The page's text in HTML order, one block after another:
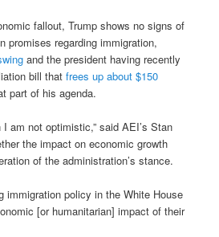
fallout, Trump shows no signs of
promises regarding immigration,
and the president having recently
bill thatfrees up about $150
part of his agenda.
am not optimistic,” said AEI’s Stan
the impact on economic growth
of the administration’s stance.
immigration policy in the White House
[or humanitarian] impact of their